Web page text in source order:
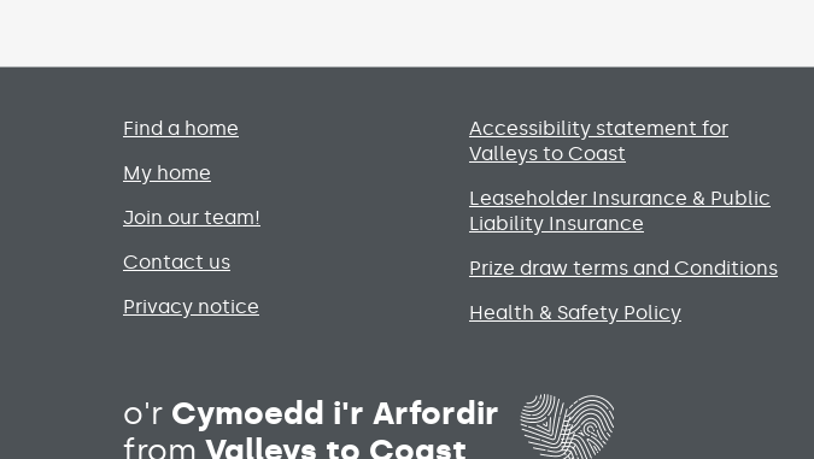
Primary footer menu
Find a home
My home
Join our team!
Contact us
Privacy notice
Accessibility statement for
Valleys to Coast
Leaseholder Insurance & Public
Liability Insurance
Prize draw terms and Conditions
Health & Safety Policy
o'r Cymoedd i'r Arfordir
from Valleys to Coast